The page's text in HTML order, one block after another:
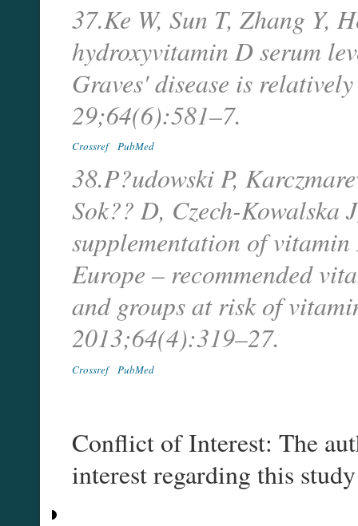
37.Ke W, Sun T, Zhang Y,
hydroxyvitamin D serum
Graves' disease is
29;64(6):581–7.
Crossref PubMed
38.P?udowski P,
Sok?? D, Czech-
supplementation of
Europe – recommended
and groups at risk of
2013;64(4):319–27.
Crossref PubMed
Conflict of Interest: The
interest regarding this